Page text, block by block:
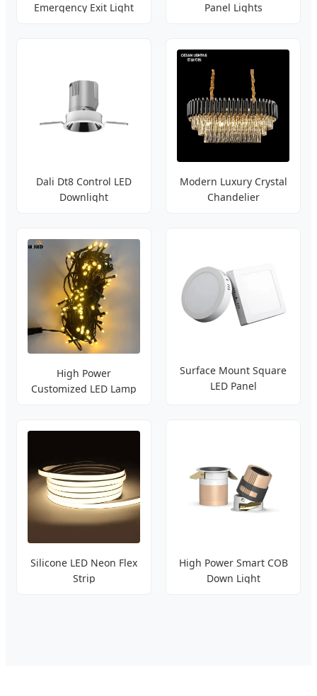
Emergency Exit Light
Panel Lights
Dali Dt8 Control LED
Downlight
Modern Luxury Crystal
Chandelier
High Power
Customized LED Lamp
Surface Mount Square
LED Panel
Silicone LED Neon Flex
Strip
High Power Smart COB
Down Light